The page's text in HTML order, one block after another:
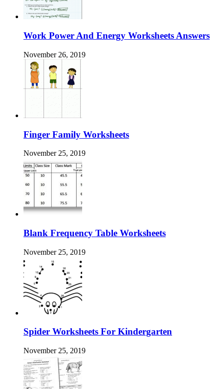
Work Power And Energy Worksheets Answers
November 26, 2019
Finger Family Worksheets
November 25, 2019
Blank Frequency Table Worksheets
November 25, 2019
Spider Worksheets For Kindergarten
November 25, 2019